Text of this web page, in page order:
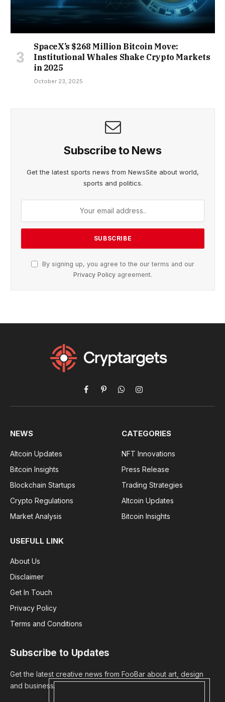
SpaceX’s $268 Million Bitcoin Move:
Institutional Whales Shake Crypto Markets
in 2025
October 23, 2025
Subscribe to News
Get the latest sports news from NewsSite about world,
sports and politics.
By signing up, you agree to the our terms and our
Privacy Policy agreement.
Facebook
PinterestWhatsAppInstagram
NEWS
Altcoin Updates
Bitcoin Insights
Blockchain Startups
Crypto Regulations
Market Analysis
CATEGORIES
NFT Innovations
Press Release
Trading Strategies
Altcoin Updates
Bitcoin Insights
USEFULL LINK
About Us
Disclaimer
Get In Touch
Privacy Policy
Terms and Conditions
Subscribe to Updates
Get the latest creative news from FooBar about art, design
and business.